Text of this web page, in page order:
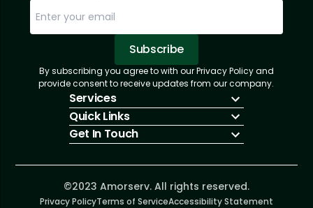
Subscribe
Subscription Successful.
Sorry, email already subscribed!
By subscribing you agree to with our Privacy Policy and
provide consent to receive updates from our company.
Services
IT Hiring
IT Solutions
Talent Acquisition
Software Development
Quick Links
About Us
Insights
Contact Us
Get In Touch
info@amorserv.com
2340 West Touhy Avenue, Suite B, Chicago,
Illinois 60645, United States
©2023 Amorserv. All rights reserved.
Privacy PolicyTerms of ServiceAccessibility Statement